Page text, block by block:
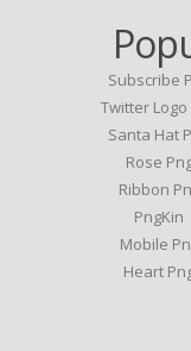
Subscribe
Twitter Logo
Santa Hat
Rose
Ribbon
PngKin
Mobile
Heart